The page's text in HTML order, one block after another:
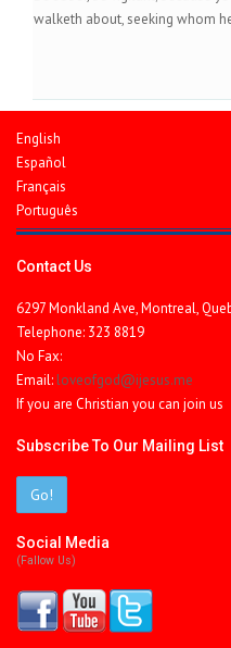
walketh about, seeking whom
English
Español
Français
Português
Contact Us
6297 Monkland Ave, Montreal,
Telephone: 323 8819
No Fax:
Email: loveofgod@ijesus.me
If you are Christian you can join us
Subscribe To Our Mailing List
Go!
Social Media
(fallow Us)